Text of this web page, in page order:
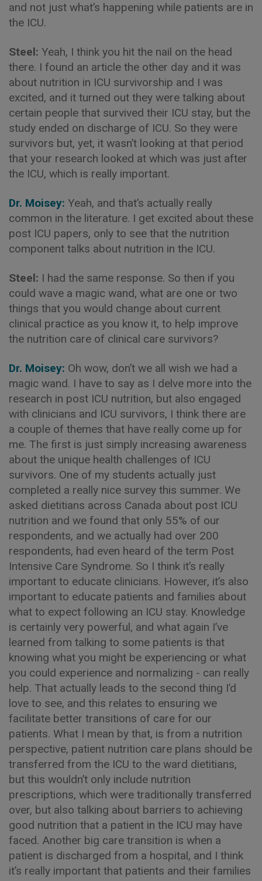
and not just what’s happening while patients are in
the ICU.
Steel: Yeah, I think you hit the nail on the head
there. I found an article the other day and it was
about nutrition in ICU survivorship and I was
excited, and it turned out they were talking about
certain people that survived their ICU stay, but the
study ended on discharge of ICU. So they were
survivors but, yet, it wasn’t looking at that period
that your research looked at which was just after
the ICU, which is really important.
Dr. Moisey: Yeah, and that’s actually really
common in the literature. I get excited about these
post ICU papers, only to see that the nutrition
component talks about nutrition in the ICU.
Steel: I had the same response. So then if you
could wave a magic wand, what are one or two
things that you would change about current
clinical practice as you know it, to help improve
the nutrition care of clinical care survivors?
Dr. Moisey: Oh wow, don’t we all wish we had a
magic wand. I have to say as I delve more into the
research in post ICU nutrition, but also engaged
with clinicians and ICU survivors, I think there are
a couple of themes that have really come up for
me. The first is just simply increasing awareness
about the unique health challenges of ICU
survivors. One of my students actually just
completed a really nice survey this summer. We
asked dietitians across Canada about post ICU
nutrition and we found that only 55% of our
respondents, and we actually had over 200
respondents, had even heard of the term Post
Intensive Care Syndrome. So I think it’s really
important to educate clinicians. However, it’s also
important to educate patients and families about
what to expect following an ICU stay. Knowledge
is certainly very powerful, and what again I’ve
learned from talking to some patients is that
knowing what you might be experiencing or what
you could experience and normalizing - can really
help. That actually leads to the second thing I’d
love to see, and this relates to ensuring we
facilitate better transitions of care for our
patients. What I mean by that, is from a nutrition
perspective, patient nutrition care plans should be
transferred from the ICU to the ward dietitians,
but this wouldn’t only include nutrition
prescriptions, which were traditionally transferred
over, but also talking about barriers to achieving
good nutrition that a patient in the ICU may have
faced. Another big care transition is when a
patient is discharged from a hospital, and I think
it’s really important that patients and their families